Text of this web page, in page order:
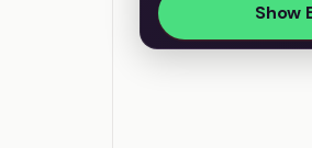
Show